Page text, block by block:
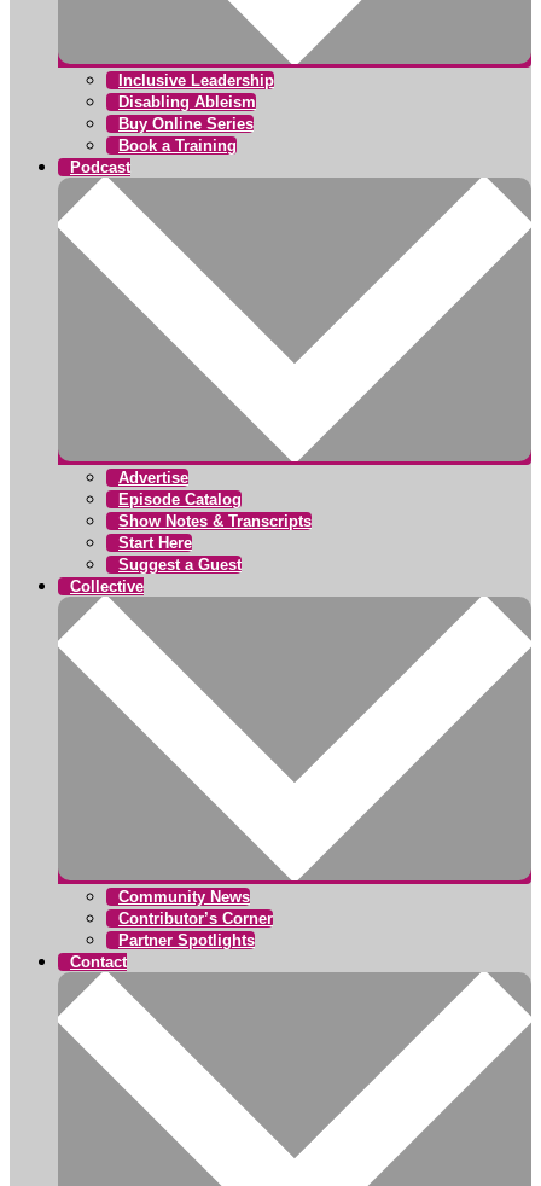
Inclusive Leadership
Disabling Ableism
Buy Online Series
Book a Training
Podcast
Advertise
Episode Catalog
Show Notes & Transcripts
Start Here
Suggest a Guest
Collective
Community News
Contributor’s Corner
Partner Spotlights
Contact